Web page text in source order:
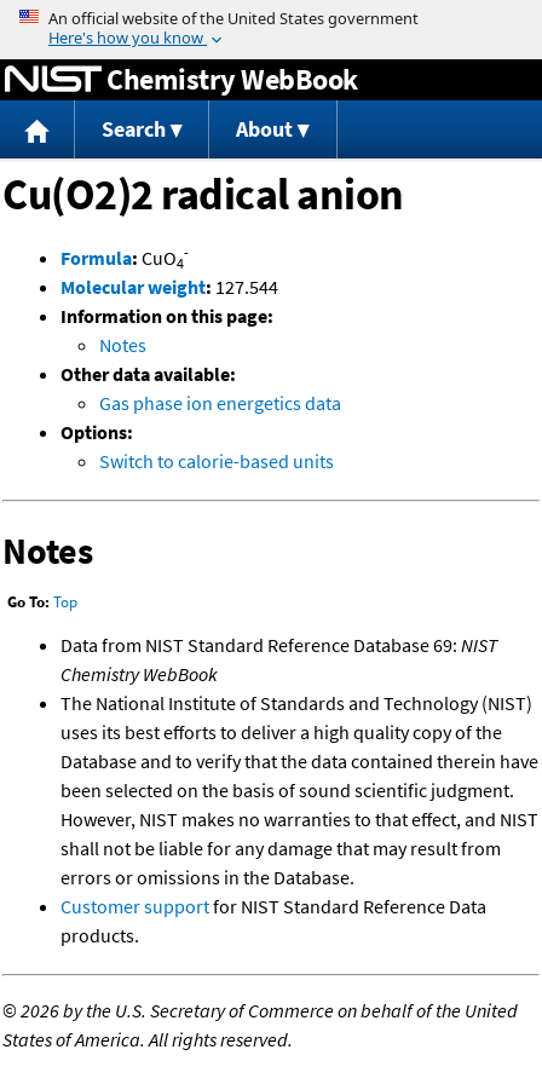
Jump to content
Chemistry WebBook
Search About
Cu(O2)2 radical anion
Formula: CuO4
-
Molecular weight: 127.544
Information on this page:
Notes
Other data available:
Gas phase ion energetics data
Options:
Switch to calorie-based units
Notes
Go To: Top
Data from NIST Standard Reference Database 69: NIST
Chemistry WebBook
The National Institute of Standards and Technology (NIST)
uses its best efforts to deliver a high quality copy of the
Database and to verify that the data contained therein have
been selected on the basis of sound scientific judgment.
However, NIST makes no warranties to that effect, and NIST
shall not be liable for any damage that may result from
errors or omissions in the Database.
Customer supportfor NIST Standard Reference Data
products.
©2026 by the U.S. Secretary of Commerce on behalf of the United
States of America. All rights reserved.